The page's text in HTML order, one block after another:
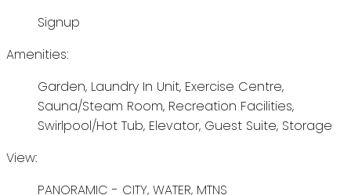
Signup
Amenities:
Garden, Laundry In Unit, Exercise Centre,
Sauna/Steam Room, Recreation Facilities,
Swirlpool/Hot Tub, Elevator, Guest Suite, Storage
View:
PANORAMIC - CITY, WATER, MTNS